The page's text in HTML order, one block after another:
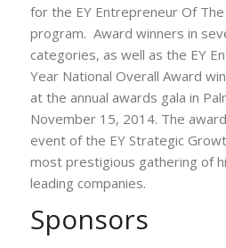
for the EY Entrepreneur Of
program. Award winners in
categories, as well as the EY
Year National Overall Award
at the annual awards gala in
November 15, 2014. The
event of the EY Strategic
most prestigious gathering of
leading companies.
Sponsors